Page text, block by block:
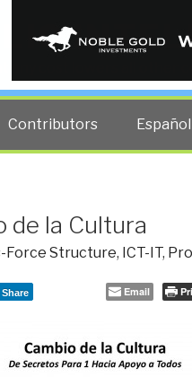
any cost lowers all other
Contributors Español
de la Cultura
Force Structure, ICT-IT,
Share Email